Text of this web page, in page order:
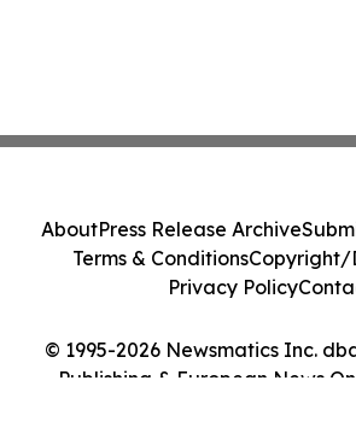
© 1995-2026 Newsmatics Inc.
Publishing & European News
AboutPress Release Archive
Terms & ConditionsCopyright/
Privacy Policy